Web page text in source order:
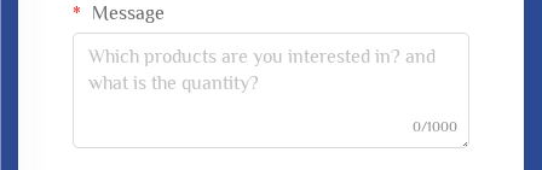
Message
0/1000